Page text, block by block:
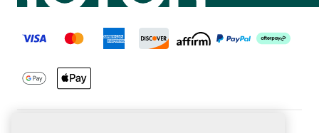
label.payment